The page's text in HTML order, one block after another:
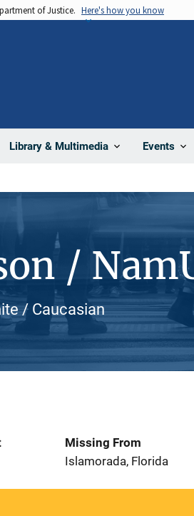
of Justice. Here's how you know
Library & Multimedia Events
/
/ Caucasian
Missing From
Islamorada, Florida